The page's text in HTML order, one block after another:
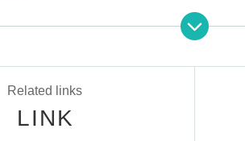
Related links
LINK